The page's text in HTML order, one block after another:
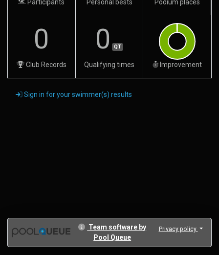
Participants Personal bests
Podium places
0
Club Records
0 QT
Qualifying times Improvement
Sign in for your swimmer(s) results
Team software by
Pool Queue
Privacy policy